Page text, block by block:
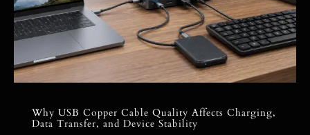
Why USB Copper Cable Quality Affects Charging,
Data Transfer, and Device Stability